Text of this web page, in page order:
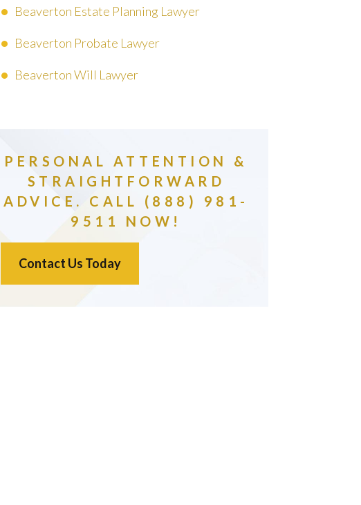
Beaverton Estate Planning Lawyer
Beaverton Probate Lawyer
Beaverton Will Lawyer
PERSONAL ATTENTION &
STRAIGHTFORWARD
ADVICE. CALL (888) 981-
9511 NOW!
Contact Us Today